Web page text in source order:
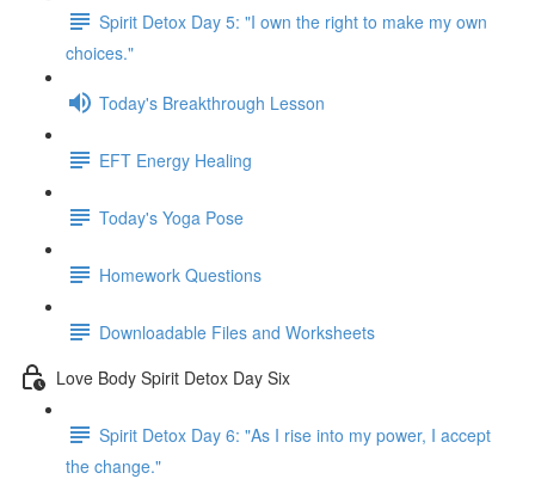
Spirit Detox Day 5: "I own the right to make my own
choices."
Today's Breakthrough Lesson
EFT Energy Healing
Today's Yoga Pose
Homework Questions
Downloadable Files and Worksheets
Love Body Spirit Detox Day Six
Spirit Detox Day 6: "As I rise into my power, I accept
the change."